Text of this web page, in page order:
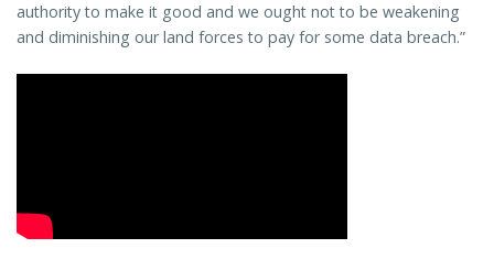
authority to make it good and we ought not to be weakening
and diminishing our land forces to pay for some data breach.”